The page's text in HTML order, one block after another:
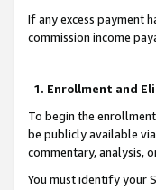
If any excess payment
commission income
1. Enrollment and
To begin the
be publicly available
commentary, analysis,
You must identify your